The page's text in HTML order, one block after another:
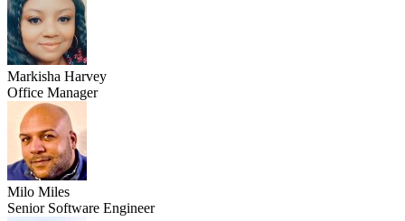
Markisha Harvey
Office Manager
Milo Miles
Senior Software Engineer